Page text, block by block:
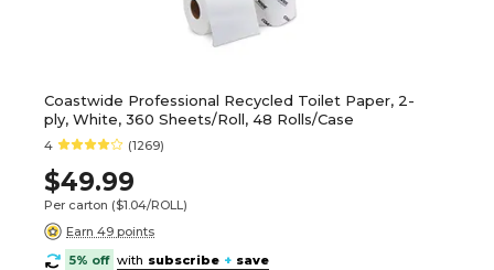
Coastwide Professional Recycled Toilet Paper, 2-
ply, White, 360 Sheets/Roll, 48 Rolls/Case
4 (1269)
$49.99
Per carton ($1.04/ROLL)
Earn 49 points
5% off with subscribe + save